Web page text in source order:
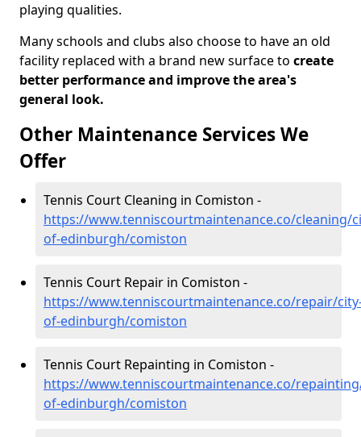
playing qualities.
Many schools and clubs also choose to have an old
facility replaced with a brand new surface to create
better performance and improve the area's
general look.
Other Maintenance Services We
Offer
Tennis Court Cleaning in Comiston -
https://www.tenniscourtmaintenance.co/cleaning/
of-edinburgh/comiston
Tennis Court Repair in Comiston -
https://www.tenniscourtmaintenance.co/repair/
of-edinburgh/comiston
Tennis Court Repainting in Comiston -
https://www.tenniscourtmaintenance.co/
of-edinburgh/comiston